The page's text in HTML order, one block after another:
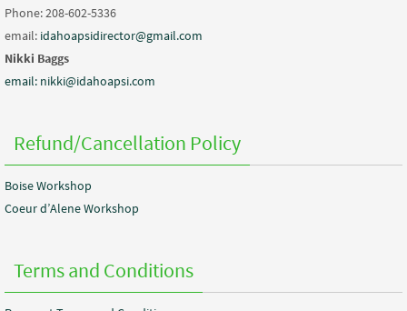
Phone: 208-602-5336
email: idahoapsidirector@gmail.com
Nikki Baggs
email: nikki@idahoapsi.com
Refund/Cancellation Policy
Boise Workshop
Coeur d’Alene Workshop
Terms and Conditions